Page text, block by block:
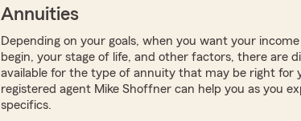
Annuities
Depending on your goals, when you want your
begin, your stage of life, and other factors, there are
available for the type of annuity that may be right for
registered agent Mike Shoffner can help you as you
specifics.